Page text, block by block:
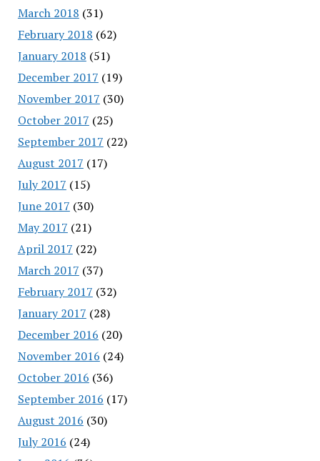
March 2018 (31)
February 2018 (62)
January 2018 (51)
December 2017 (19)
November 2017 (30)
October 2017 (25)
September 2017 (22)
August 2017 (17)
July 2017 (15)
June 2017 (30)
May 2017 (21)
April 2017 (22)
March 2017 (37)
February 2017 (32)
January 2017 (28)
December 2016 (20)
November 2016 (24)
October 2016 (36)
September 2016 (17)
August 2016 (30)
July 2016 (24)